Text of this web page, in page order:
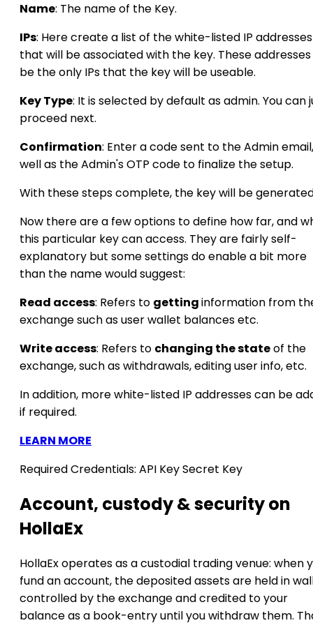
Name: The name of the Key.
IPs: Here create a list of the white-listed IP addresses
that will be associated with the key. These
be the only IPs that the key will be useable.
Key Type: It is selected by default as admin. You can
proceed next.
Confirmation: Enter a code sent to the Admin
well as the Admin's OTP code to finalize the setup.
With these steps complete, the key will be
Now there are a few options to define how far, and
this particular key can access. They are fairly self-
explanatory but some settings do enable a bit more
than the name would suggest:
Read access: Refers to gettinginformation from
exchange such as user wallet balances etc.
Write access: Refers to changing the stateof the
exchange, such as withdrawals, editing user info, etc.
In addition, more white-listed IP addresses can be
if required.
LEARN MORE
Required Credentials: API KeySecret Key
Account, custody & security on
HollaEx
HollaEx operates as a custodial trading venue: when
fund an account, the deposited assets are held in
controlled by the exchange and credited to your
balance as a book-entry until you withdraw them.